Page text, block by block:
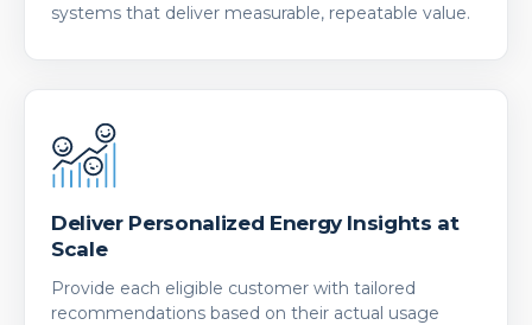
systems that deliver measurable, repeatable value.
Deliver Personalized Energy Insights at
Scale
Provide each eligible customer with tailored
recommendations based on their actual usage